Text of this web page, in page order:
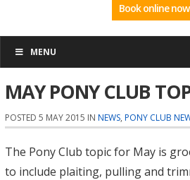
Book online now
MENU
MAY PONY CLUB
POSTED 5 MAY 2015 IN NEWS, PONY CLUB
The Pony Club topic for May is
to include plaiting, pulling and